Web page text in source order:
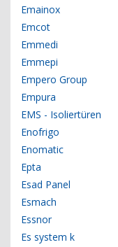
Emainox
Emcot
Emmedi
Emmepi
Empero Group
Empura
EMS - Isoliertüren
Enofrigo
Enomatic
Epta
Esad Panel
Esmach
Essnor
Es system k